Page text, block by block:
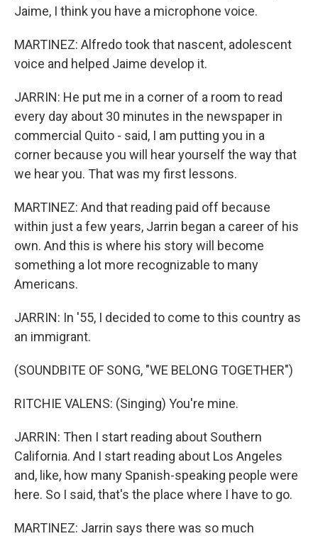
Jaime, I think you have a microphone voice.
MARTINEZ: Alfredo took that nascent, adolescent
voice and helped Jaime develop it.
JARRIN: He put me in a corner of a room to read
every day about 30 minutes in the newspaper in
commercial Quito - said, I am putting you in a
corner because you will hear yourself the way that
we hear you. That was my first lessons.
MARTINEZ: And that reading paid off because
within just a few years, Jarrin began a career of his
own. And this is where his story will become
something a lot more recognizable to many
Americans.
JARRIN: In '55, I decided to come to this country as
an immigrant.
(SOUNDBITE OF SONG, "WE BELONG TOGETHER")
RITCHIE VALENS: (Singing) You're mine.
JARRIN: Then I start reading about Southern
California. And I start reading about Los Angeles
and, like, how many Spanish-speaking people were
here. So I said, that's the place where I have to go.
MARTINEZ: Jarrin says there was so much